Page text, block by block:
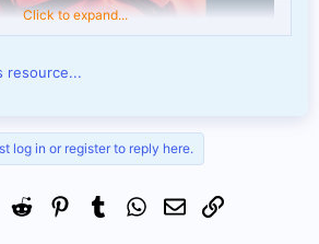
Theme (Pre-Activated | Nulled & Clean
Click to expand...
resource...
log in or register to reply here.
Reddit PinterestTumblrWhatsApp
EmailLink